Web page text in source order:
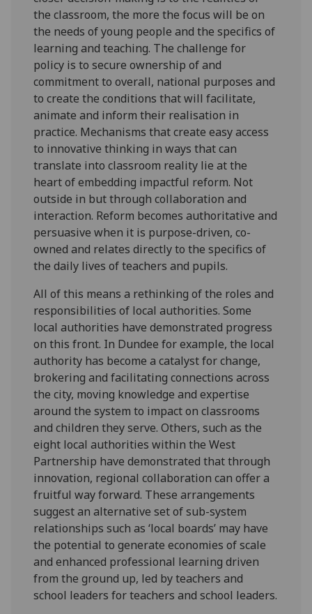
the classroom, the more the focus will be on
the needs of young people and the specifics of
learning and teaching. The challenge for
policy is to secure ownership of and
commitment to overall, national purposes and
to create the conditions that will facilitate,
animate and inform their realisation in
practice. Mechanisms that create easy access
to innovative thinking in ways that can
translate into classroom reality lie at the
heart of embedding impactful reform. Not
outside in but through collaboration and
interaction. Reform becomes authoritative and
persuasive when it is purpose-driven, co-
owned and relates directly to the specifics of
the daily lives of teachers and pupils.
All of this means a rethinking of the roles and
responsibilities of local authorities. Some
local authorities have demonstrated progress
on this front. In Dundee for example, the local
authority has become a catalyst for change,
brokering and facilitating connections across
the city, moving knowledge and expertise
around the system to impact on classrooms
and children they serve. Others, such as the
eight local authorities within the West
Partnership have demonstrated that through
innovation, regional collaboration can offer a
fruitful way forward. These arrangements
suggest an alternative set of sub-system
relationships such as ‘local boards’ may have
the potential to generate economies of scale
and enhanced professional learning driven
from the ground up, led by teachers and
school leaders for teachers and school leaders.